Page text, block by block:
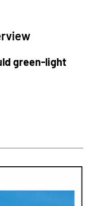
green-light